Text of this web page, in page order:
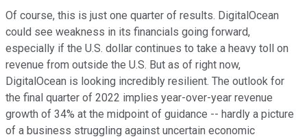
Of course, this is just one quarter of results. DigitalOcean
could see weakness in its financials going forward,
especially if the U.S. dollar continues to take a heavy toll on
revenue from outside the U.S. But as of right now,
DigitalOcean is looking incredibly resilient. The outlook for
the final quarter of 2022 implies year-over-year revenue
growth of 34% at the midpoint of guidance -- hardly a picture
of a business struggling against uncertain economic